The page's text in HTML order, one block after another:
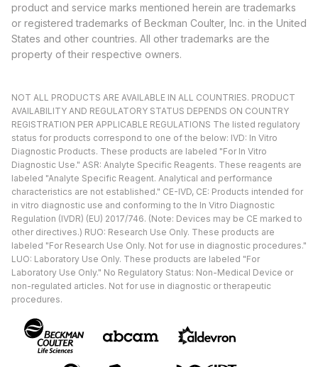
product and service marks mentioned herein are trademarks
or registered trademarks of Beckman Coulter, Inc. in the United
States and other countries. All other trademarks are the
property of their respective owners.
NOT ALL PRODUCTS ARE AVAILABLE IN ALL COUNTRIES. PRODUCT
AVAILABILITY AND REGULATORY STATUS DEPENDS ON COUNTRY
REGISTRATION PER APPLICABLE REGULATIONS The listed regulatory
status for products correspond to one of the below: IVD: In Vitro
Diagnostic Products. These products are labeled "For In Vitro
Diagnostic Use." ASR: Analyte Specific Reagents. These reagents are
labeled "Analyte Specific Reagent. Analytical and performance
characteristics are not established." CE-IVD, CE: Products intended for
in vitro diagnostic use and conforming to the In Vitro Diagnostic
Regulation (IVDR) (EU) 2017/746. (Note: Devices may be CE marked to
other directives.) RUO: Research Use Only. These products are
labeled "For Research Use Only. Not for use in diagnostic procedures."
LUO: Laboratory Use Only. These products are labeled "For
Laboratory Use Only." No Regulatory Status: Non-Medical Device or
non-regulated articles. Not for use in diagnostic or therapeutic
procedures.